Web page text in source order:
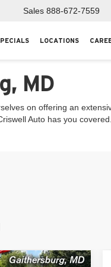
Sales 888-672-7559
LOCATIONS
MD
on offering an
Auto has you covered.